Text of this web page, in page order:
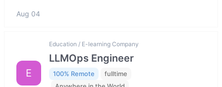
Aug 04
E
Education / E-learning Company
LLMOps Engineer
100% Remote
fulltime